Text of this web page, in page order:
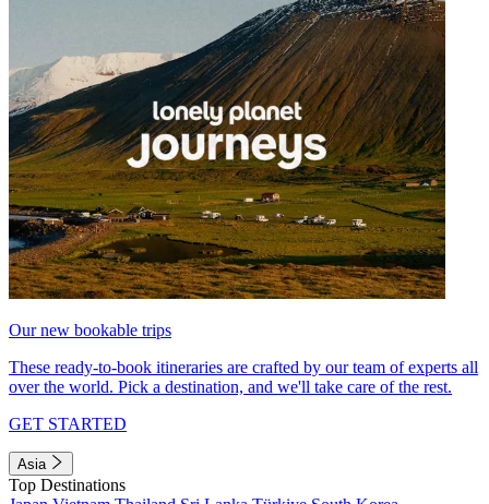
Our new bookable trips
These ready-to-book itineraries are crafted by our team of experts all
over the world. Pick a destination, and we'll take care of the rest.
GET STARTED
Asia
Top Destinations